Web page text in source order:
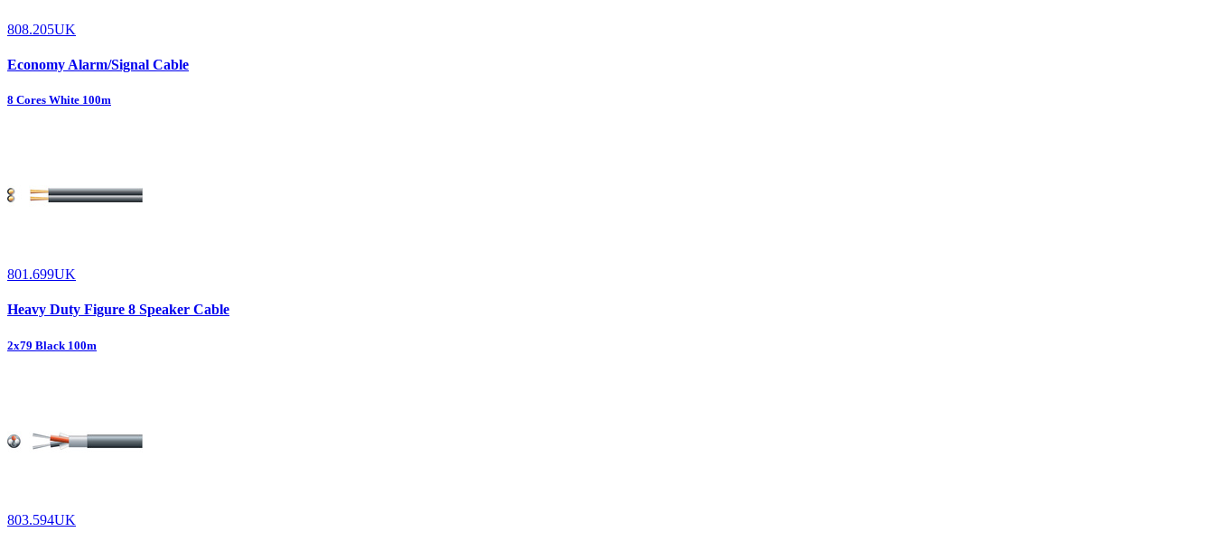
808.205UK
Economy Alarm/Signal Cable
8 Cores White 100m
801.699UK
Heavy Duty Figure 8 Speaker Cable
2x79 Black 100m
803.594UK